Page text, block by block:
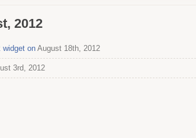
2012
widget on August 18th, 2012
3rd, 2012